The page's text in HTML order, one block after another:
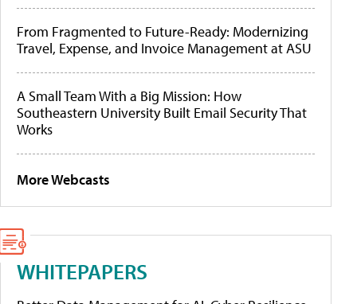
From Fragmented to Future-Ready: Modernizing
Travel, Expense, and Invoice Management at ASU
A Small Team With a Big Mission: How
Southeastern University Built Email Security That
Works
More Webcasts
WHITEPAPERS